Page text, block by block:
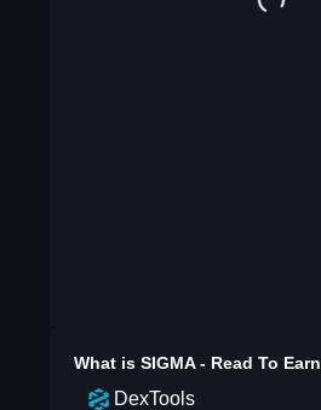
What is SIGMA - Read To Earn
DexTools